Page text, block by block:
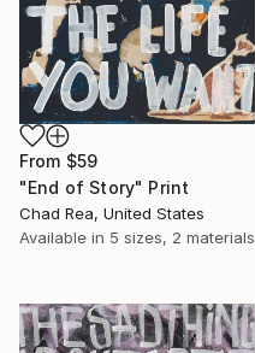
From $59
"End of Story" Print
Chad Rea, United States
Available in 5 sizes, 2 materials